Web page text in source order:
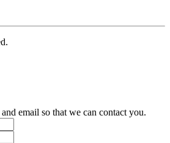
email so that we can contact you.